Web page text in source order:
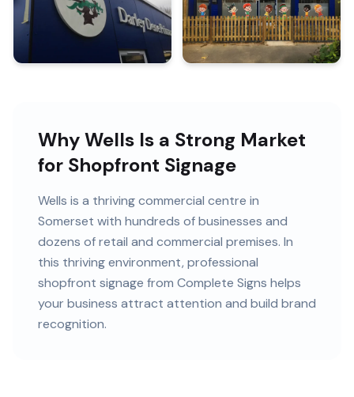
Why Wells Is a Strong Market
for Shopfront Signage
Wells is a thriving commercial centre in
Somerset with hundreds ofbusinesses and
dozens of retail and commercial premises. In
this thrivingenvironment, professional
shopfront signage from Complete Signs helps
your business attract attention and build brand
recognition.